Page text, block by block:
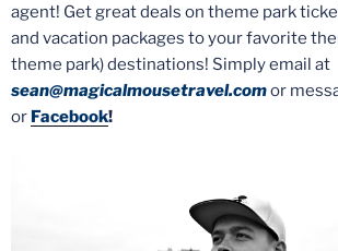
agent! Get great deals on theme park
and vacation packages to your favorite
theme park) destinations! Simply email at
sean@magicalmousetravel.comor
or Facebook!